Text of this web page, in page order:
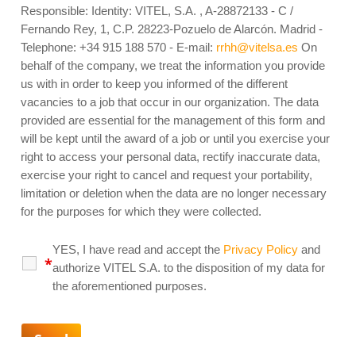
Responsible: Identity: VITEL, S.A. , A-28872133 - C /
Fernando Rey, 1, C.P. 28223-Pozuelo de Alarcón. Madrid -
Telephone: +34 915 188 570 - E-mail: rrhh@vitelsa.es On
behalf of the company, we treat the information you provide
us with in order to keep you informed of the different
vacancies to a job that occur in our organization. The data
provided are essential for the management of this form and
will be kept until the award of a job or until you exercise your
right to access your personal data, rectify inaccurate data,
exercise your right to cancel and request your portability,
limitation or deletion when the data are no longer necessary
for the purposes for which they were collected.
*
YES, I have read and accept the Privacy Policy and
authorize VITEL S.A. to the disposition of my data for
the aforementioned purposes.